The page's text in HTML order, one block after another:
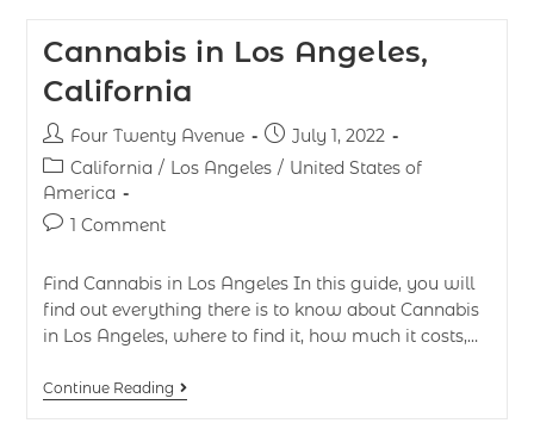
Cannabis in Los Angeles,
California
Four Twenty Avenue
July 1, 2022
California / Los Angeles / United States of
America
1 Comment
Find Cannabis in Los Angeles In this guide, you will
find out everything there is to know about Cannabis
in Los Angeles, where to find it, how much it costs,…
Continue Reading